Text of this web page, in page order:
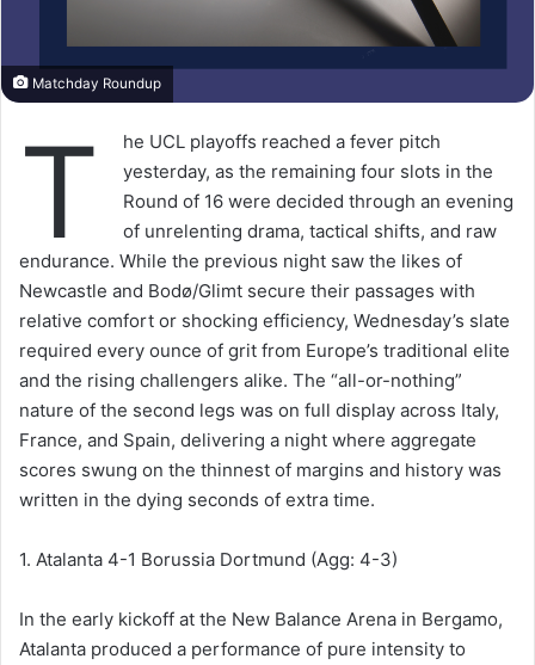
Matchday Roundup
T
he UCL playoffs reached a fever pitch
yesterday, as the remaining four slots in the
Round of 16 were decided through an evening
of unrelenting drama, tactical shifts, and raw
endurance. While the previous night saw the likes of
Newcastle and Bodø/Glimt secure their passages with
relative comfort or shocking efficiency, Wednesday’s slate
required every ounce of grit from Europe’s traditional elite
and the rising challengers alike. The “all-or-nothing”
nature of the second legs was on full display across Italy,
France, and Spain, delivering a night where aggregate
scores swung on the thinnest of margins and history was
written in the dying seconds of extra time.
1. Atalanta 4-1 Borussia Dortmund (Agg: 4-3)
In the early kickoff at the New Balance Arena in Bergamo,
Atalanta produced a performance of pure intensity to